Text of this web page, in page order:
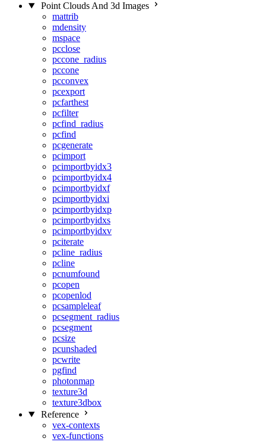
Point Clouds And 3d Images
mattrib
mdensity
mspace
pcclose
pccone_radius
pccone
pcconvex
pcexport
pcfarthest
pcfilter
pcfind_radius
pcfind
pcgenerate
pcimport
pcimportbyidx3
pcimportbyidx4
pcimportbyidxf
pcimportbyidxi
pcimportbyidxp
pcimportbyidxs
pcimportbyidxv
pciterate
pcline_radius
pcline
pcnumfound
pcopen
pcopenlod
pcsampleleaf
pcsegment_radius
pcsegment
pcsize
pcunshaded
pcwrite
pgfind
photonmap
texture3d
texture3dbox
Reference
vex-contexts
vex-functions